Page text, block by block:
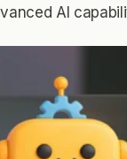
AI